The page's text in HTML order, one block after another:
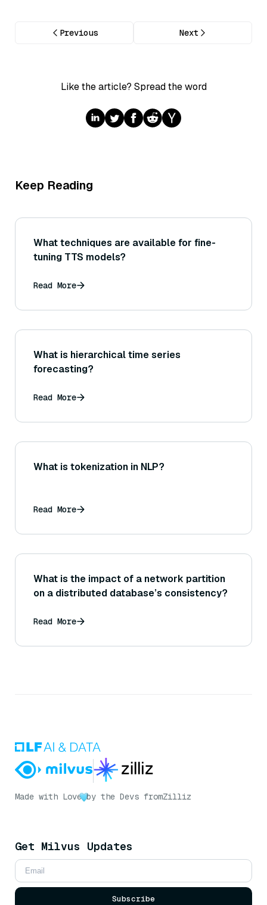
Previous Next
Like the article? Spread the word
Keep Reading
What techniques are available for fine-
tuning TTS models?
Read More
What is hierarchical time series
forecasting?
Read More
What is tokenization in NLP?
Read More
What is the impact of a network partition
on a distributed database’s consistency?
Read More
Made with Love by the Devs fromZilliz
Get Milvus Updates
Subscribe